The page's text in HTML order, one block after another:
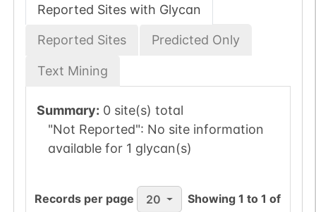
Reported Sites with Glycan
Reported Sites Predicted Only
Text Mining
Summary: 0 site(s) total
"Not Reported": No site information
available for 1 glycan(s)
Records per page 20 Showing1 to1 of